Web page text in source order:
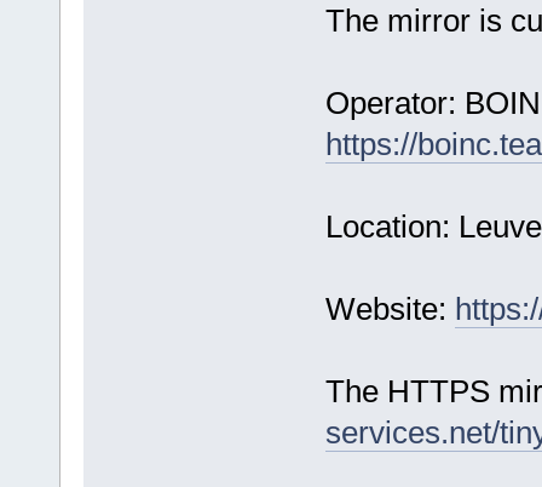
The mirror is
Operator:
https://
Location:
Website:
The HTTPS
services.net/